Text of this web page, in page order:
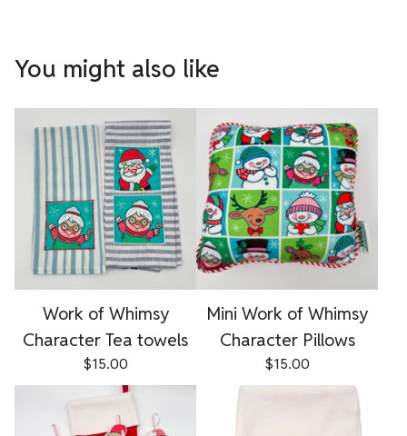
You might also like
Work of Whimsy
Character Tea towels
$15.00
Mini Work of Whimsy
Character Pillows
$15.00